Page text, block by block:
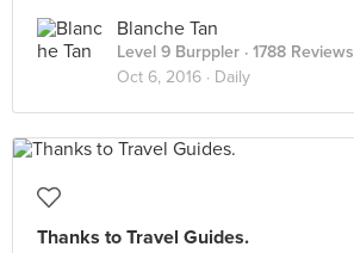
Blanche Tan
Level 9 Burppler · 1788 Reviews
Oct 6, 2016 · Daily
Thanks to Travel Guides.